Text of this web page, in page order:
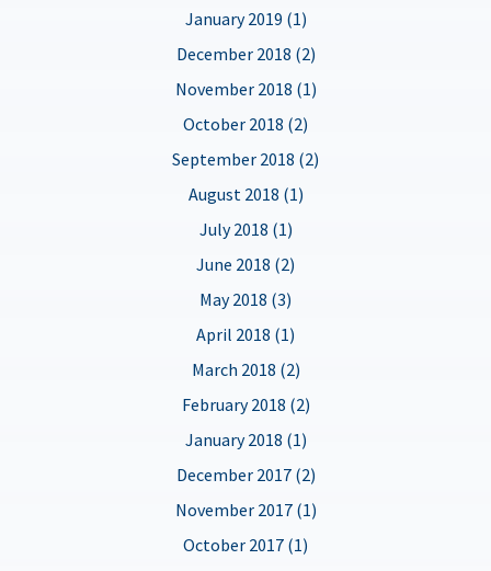
January 2019 (1)
December 2018 (2)
November 2018 (1)
October 2018 (2)
September 2018 (2)
August 2018 (1)
July 2018 (1)
June 2018 (2)
May 2018 (3)
April 2018 (1)
March 2018 (2)
February 2018 (2)
January 2018 (1)
December 2017 (2)
November 2017 (1)
October 2017 (1)